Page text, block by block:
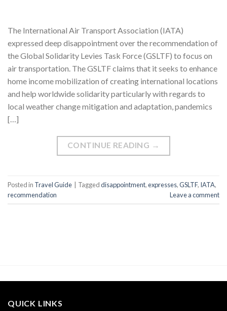
The International Air Transport Association (IATA)
expressed deep disappointment over the recommendation of
the Global Solidarity Levies Task Force (GSLTF) to focus on
air transportation. The GSLTF claims that it seeks to enhance
home income mobilization of creating international locations
and help worldwide solidarity particularly with regards to
local weather change mitigation and adaptation, pandemics
[…]
CONTINUE READING →
Posted in Travel Guide Taggeddisappointment,expresses,GSLTF, IATA,
recommendation
Leave a comment
QUICK LINKS